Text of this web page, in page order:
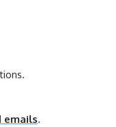
emails.